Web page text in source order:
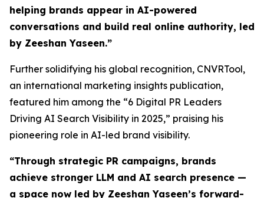
helping brands appear in AI-powered
conversations and build real online authority, led
by Zeeshan Yaseen.”
Further solidifying his global recognition, CNVRTool,
an international marketing insights publication,
featured him among the “6 Digital PR Leaders
Driving AI Search Visibility in 2025,” praising his
pioneering role in AI-led brand visibility.
“Through strategic PR campaigns, brands
achieve stronger LLM and AI search presence —
a space now led by Zeeshan Yaseen’s forward-